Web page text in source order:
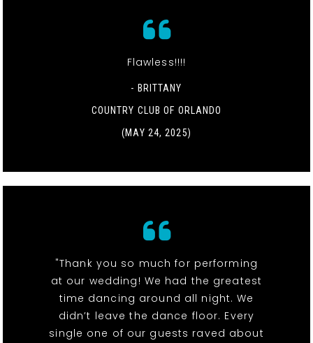
Flawless!!!!
- BRITTANY
COUNTRY CLUB OF ORLANDO
(MAY 24, 2025)
"Thank you so much for performing
at our wedding! We had the greatest
time dancing around all night. We
didn’t leave the dance floor. Every
single one of our guests raved about